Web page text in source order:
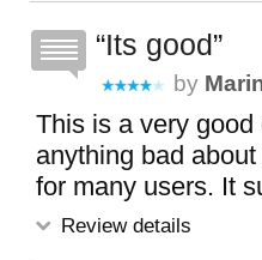
Its good
by
This is a very
anything bad
for many users. It
Review details